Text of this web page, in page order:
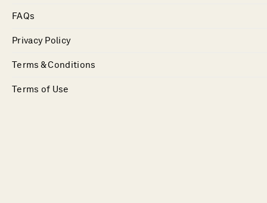
FAQs
Privacy Policy
Terms & Conditions
Terms of Use